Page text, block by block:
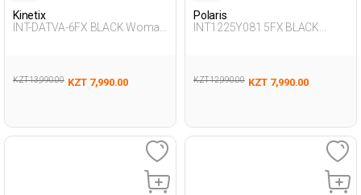
Kinetix
INT-DATVA-6FX BLACK Woman
KZT 13,990.00 KZT 7,990.00
Polaris
INT1225Y081 5FX BLACK
KZT 12,990.00 KZT 7,990.00